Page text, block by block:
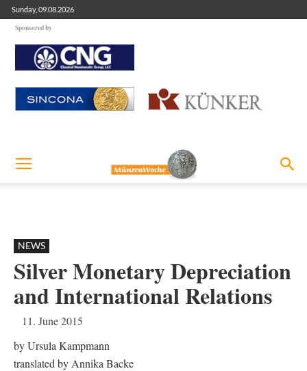
Sunday, 09.08.2026
Sponsored by
NEWS
Silver Monetary Depreciation
and International Relations
11. June 2015
by Ursula Kampmann
translated by Annika Backe